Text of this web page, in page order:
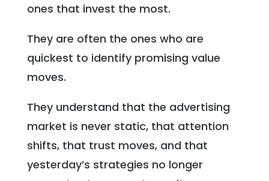
ones that invest the most.
They are often the ones who are
quickest to identify promising value
moves.
They understand that the advertising
market is never static, that attention
shifts, that trust moves, and that
yesterday’s strategies no longer